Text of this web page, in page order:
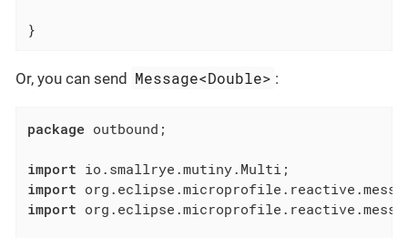
}
Or, you can send Message<Double> :
package outbound;
import
import
import